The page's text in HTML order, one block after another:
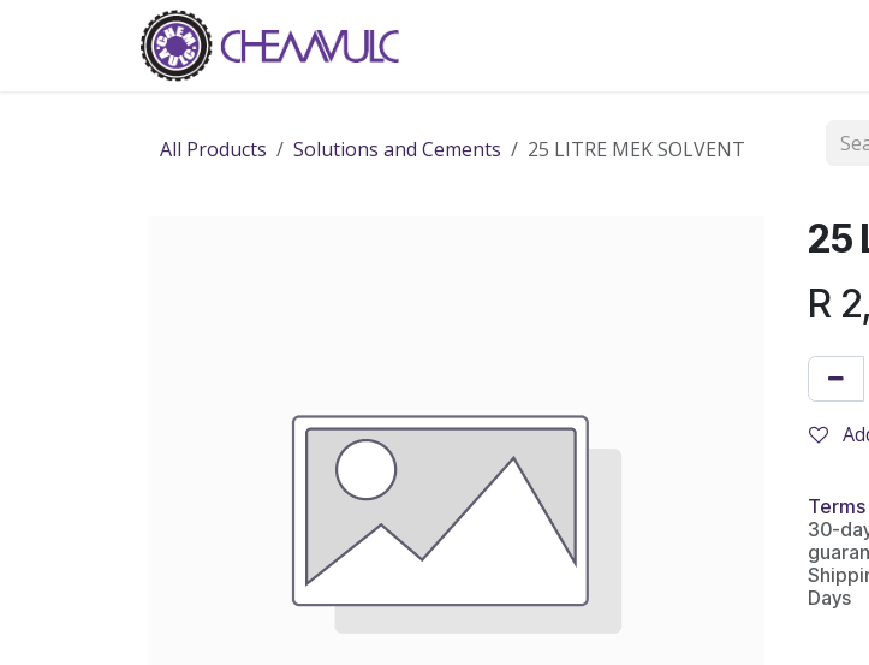
All Products Solutions and Cements 25 LITRE MEK SOLVENT
25
R
30-
Days